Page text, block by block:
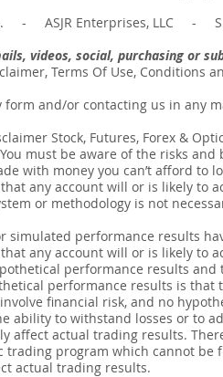
- ASJR Enterprises, LLC -
videos, social, purchasing or
Terms Of Use, Conditions
and/or contacting us in any
Stock, Futures, Forex &
must be aware of the risks
with money you can’t afford
any account will or is likely to
or methodology is not
simulated performance results
any account will or is likely to
performance results
performance results is
financial risk, and no
ability to withstand losses or to
affect actual trading results.
trading program which cannot
actual trading results.